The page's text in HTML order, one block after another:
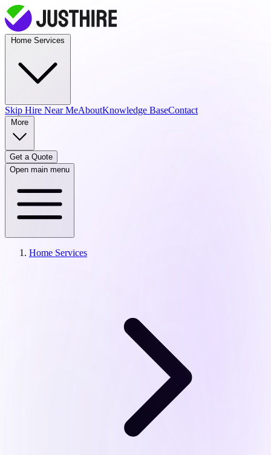
Skip Hire Near MeAboutKnowledge BaseContact
Get a Quote
Open main menu
Home Services